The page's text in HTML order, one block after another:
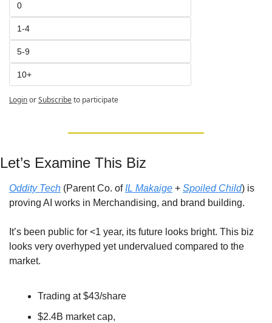
0
1-4
5-9
10+
LoginorSubscribeto participate
Let’s Examine This Biz
Oddity Tech (Parent Co. of IL Makaige + Spoiled Child) is
proving AI works in Merchandising, and brand building.
It’s been public for <1 year, its future looks bright. This biz
looks very overhyped yet undervalued compared to the
market.
Trading at $43/share
$2.4B market cap,